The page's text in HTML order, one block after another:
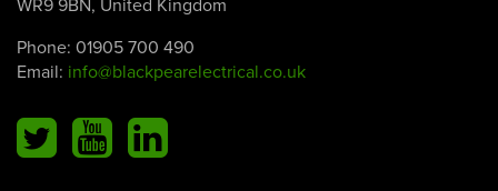
WR9 9BN, United Kingdom
Phone: 01905 700 490
Email: info@blackpearelectrical.co.uk